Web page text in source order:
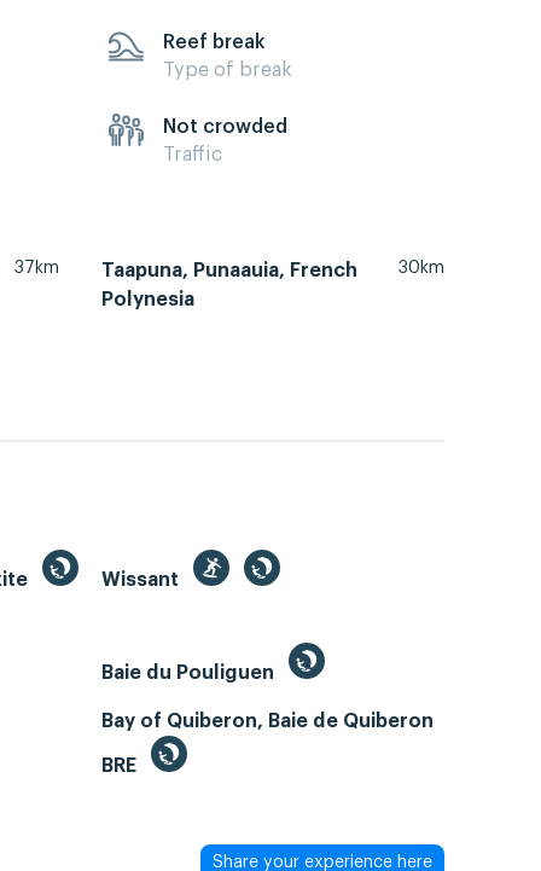
Reef break
Type of break
Not crowded
Traffic
37km
Taapuna, Punaauia, French
Polynesia
30km
Wissant
Baie du Pouliguen
Bay of Quiberon, Baie de Quiberon
BRE
Share your experience here